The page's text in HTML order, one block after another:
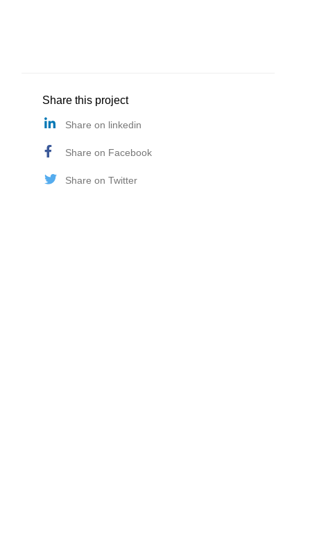
Share this project
Share on linkedin
Share on Facebook
Share on Twitter